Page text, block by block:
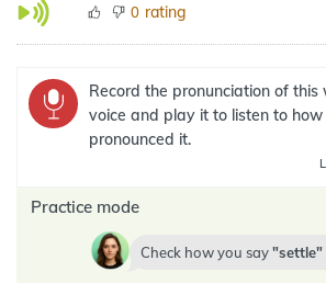
0 rating
Record the pronunciation of
voice and play it to listen to
pronounced it.
Practice mode
Check how you say settle